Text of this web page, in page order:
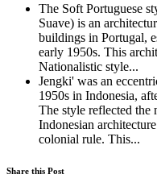
The Soft Portuguese
Suave) is an
buildings in Portugal,
early 1950s. This
Nationalistic style...
Jengki' was an
1950s in Indonesia,
The style reflected the
Indonesian
colonial rule. This...
Share this Post